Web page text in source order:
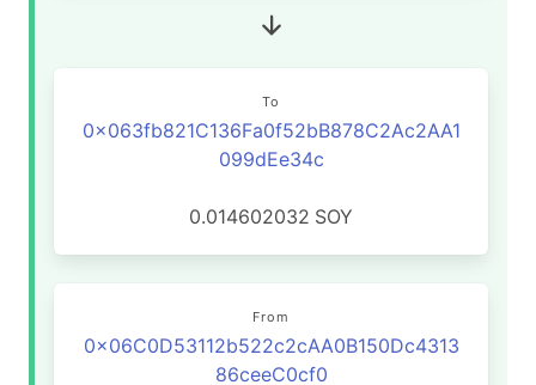
To
0x063fb821C136Fa0f52bB878C2Ac2AA1
099dEe34c
0.014602032 SOY
From
0x06C0D53112b522c2cAA0B150Dc4313
86ceeC0cf0